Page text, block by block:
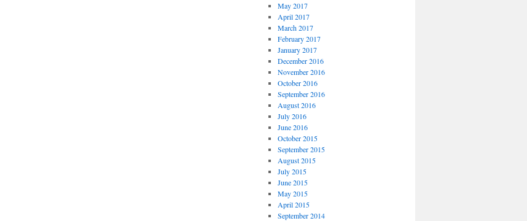
May 2017
April 2017
March 2017
February 2017
January 2017
December 2016
November 2016
October 2016
September 2016
August 2016
July 2016
June 2016
October 2015
September 2015
August 2015
July 2015
June 2015
May 2015
April 2015
September 2014